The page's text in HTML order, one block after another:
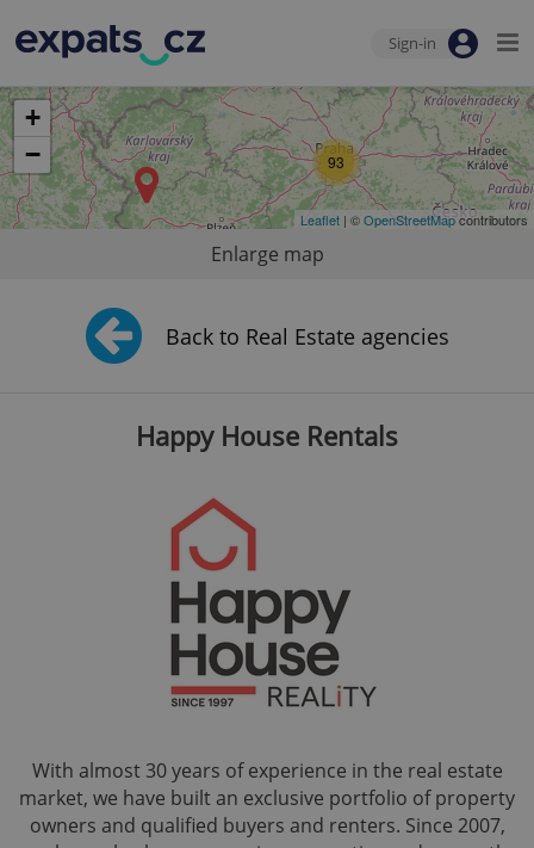
Sign-in
93
+
−
Leaflet | ©OpenStreetMapcontributors
Enlarge map
Back to Real Estate agencies
Happy House Rentals
With almost 30 years of experience in the real estate
market, we have built an exclusive portfolio of property
owners and qualified buyers and renters. Since 2007,